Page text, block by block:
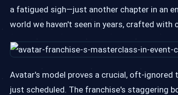
a fatigued sigh—just another chapter in an
world we haven't seen in years, crafted with
Avatar's model proves a crucial, oft-ignored
just scheduled. The franchise's staggering